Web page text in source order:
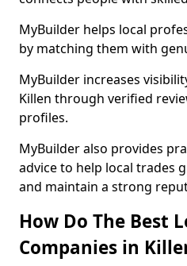
MyBuilder helps local
by matching them with
MyBuilder increases
Killen through verified
profiles.
MyBuilder also provides
advice to help local trades
and maintain a strong
How Do The Best
Companies in